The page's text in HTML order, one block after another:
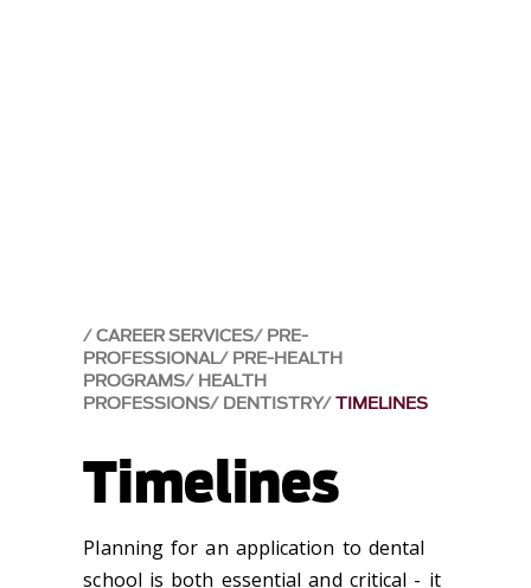
CAREER SERVICES PRE-
PROFESSIONAL PRE-HEALTH
PROGRAMS HEALTH
PROFESSIONS DENTISTRY TIMELINES
Timelines
Planning for an application to dental
school is both essential and critical - it